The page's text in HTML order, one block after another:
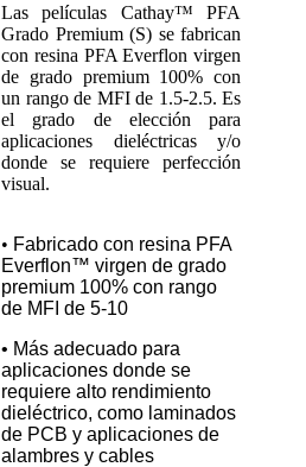
Las películas Cathay™ PFA
Grado Premium (S) se fabrican
con resina PFA Everflon virgen
de grado premium 100% con
un rango de MFI de 1.5-2.5. Es
el grado de elección para
aplicaciones dieléctricas y/o
donde se requiere perfección
visual.
• Fabricado con resina PFA
Everflon™ virgen de grado
premium 100% con rango
de MFI de 5-10
• Más adecuado para
aplicaciones donde se
requiere alto rendimiento
dieléctrico, como laminados
de PCB y aplicaciones de
alambres y cables